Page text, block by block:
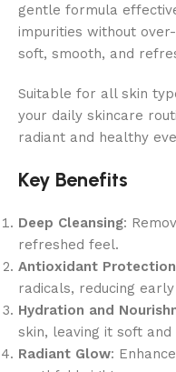
gentle formula
impurities without
soft, smooth, and
Suitable for all skin
your daily skincare
radiant and healthy
Key Benefits
Deep Cleansing:
refreshed feel.
Antioxidant Protection
radicals, reducing
Hydration and
skin, leaving it soft and
Radiant Glow: